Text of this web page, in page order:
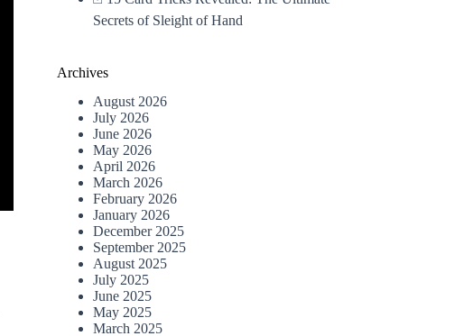
Secrets of Sleight of Hand
Archives
August 2026
July 2026
June 2026
May 2026
April 2026
March 2026
February 2026
January 2026
December 2025
September 2025
August 2025
July 2025
June 2025
May 2025
March 2025